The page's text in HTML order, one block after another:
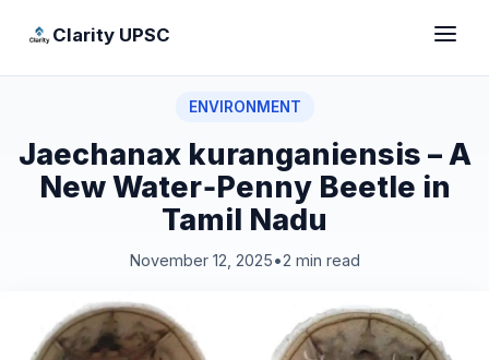
Clarity UPSC
ENVIRONMENT
Jaechanax kuranganiensis – A
New Water‑Penny Beetle in
Tamil Nadu
November 12, 2025•2 min read